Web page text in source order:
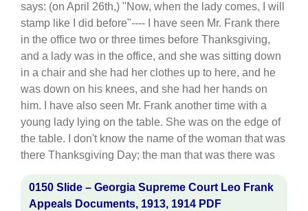
says: (on April 26th,) "Now, when the lady comes, I will
stamp like I did before"---- I have seen Mr. Frank there
in the office two or three times before Thanksgiving,
and a lady was in the office, and she was sitting down
in a chair and she had her clothes up to here, and he
was down on his knees, and she had her hands on
him. I have also seen Mr. Frank another time with a
young lady lying on the table. She was on the edge of
the table. I don't know the name of the woman that was
there Thanksgiving Day; the man that was there was
0150 Slide – Georgia Supreme Court Leo Frank
Appeals Documents, 1913, 1914 PDF